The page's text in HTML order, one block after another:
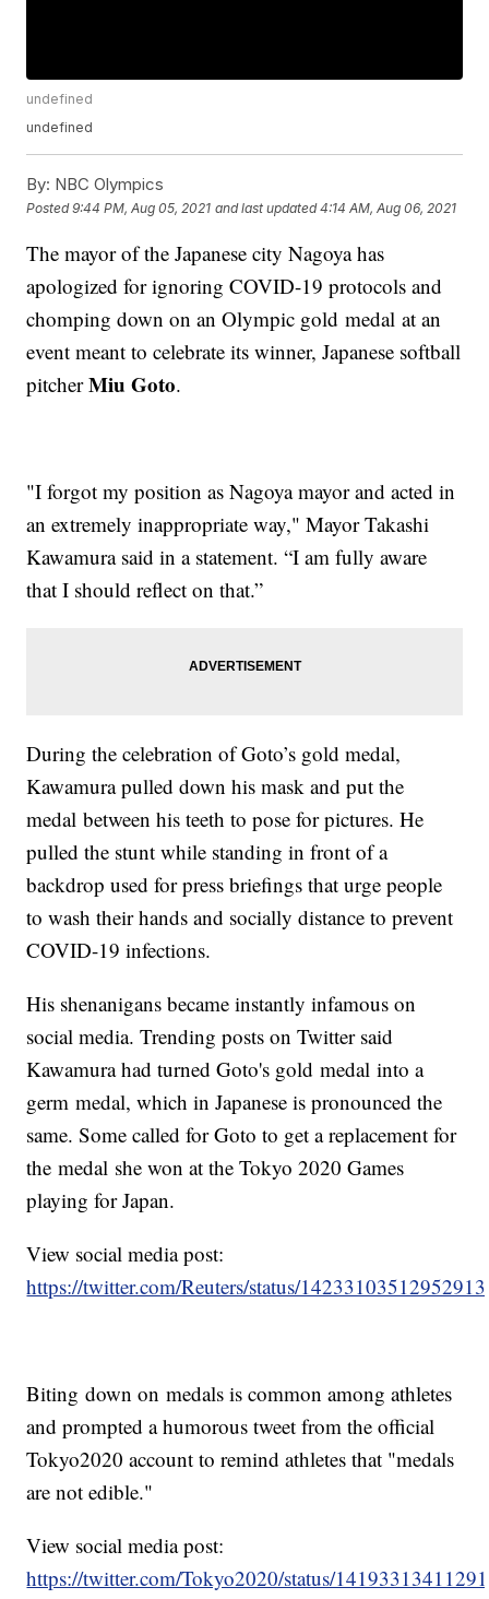
undefined
undefined
By: NBC Olympics
Posted9:44 PM, Aug 05, 2021 and last updated 4:14 AM, Aug 06, 2021
The mayor of the Japanese city Nagoya has
apologized for ignoring COVID-19 protocols and
chomping down on an Olympic gold medal at an
event meant to celebrate its winner, Japanese softball
pitcherMiu Goto.
"I forgot my position as Nagoya mayor and acted in
an extremely inappropriate way," Mayor Takashi
Kawamura said in a statement. “I am fully aware
that I should reflect on that.”
During the celebration of Goto’s gold medal,
Kawamura pulled down his mask and put the
medal between his teeth to pose for pictures. He
pulled the stunt while standing in front of a
backdrop used for press briefings that urge people
to wash their hands and socially distance to prevent
COVID-19 infections.
His shenanigans became instantly infamous on
social media. Trending posts on Twitter said
Kawamura had turned Goto's gold medal into a
germ medal, which in Japanese is pronounced the
same. Some called for Goto to get a replacement for
the medal she won at the Tokyo 2020 Games
playing for Japan.
View social media post:
https://twitter.com/Reuters/status/
Biting down on medals is common among athletes
and prompted a humorous tweet from the official
Tokyo2020 account to remind athletes that "medals
are not edible."
View social media post:
https://twitter.com/Tokyo2020/status/